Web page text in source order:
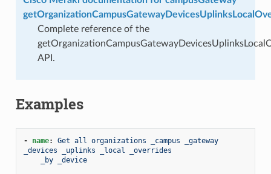
Complete reference of the
API.
Examples
- name:
Get all organizations _campus _gateway
_devices _uplinks _local _overrides
_by _device